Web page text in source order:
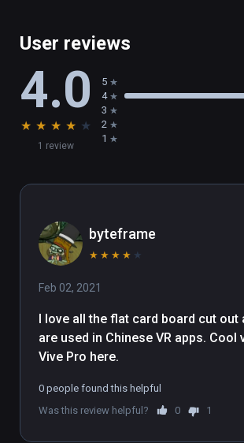
User reviews
4.0
★ ★ ★ ★ ★
1 review
5
4
3
2
1
byteframe
★ ★ ★ ★ ★
Feb 02, 2021
I love all the flat card board cut out
are used in Chinese VR apps. Cool
Vive Pro here.
0 people found this helpful
Was this review helpful?
0 1